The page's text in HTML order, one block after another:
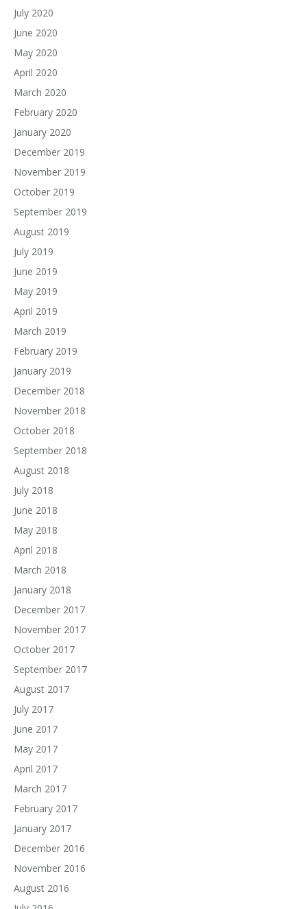
July 2020
June 2020
May 2020
April 2020
March 2020
February 2020
January 2020
December 2019
November 2019
October 2019
September 2019
August 2019
July 2019
June 2019
May 2019
April 2019
March 2019
February 2019
January 2019
December 2018
November 2018
October 2018
September 2018
August 2018
July 2018
June 2018
May 2018
April 2018
March 2018
January 2018
December 2017
November 2017
October 2017
September 2017
August 2017
July 2017
June 2017
May 2017
April 2017
March 2017
February 2017
January 2017
December 2016
November 2016
August 2016